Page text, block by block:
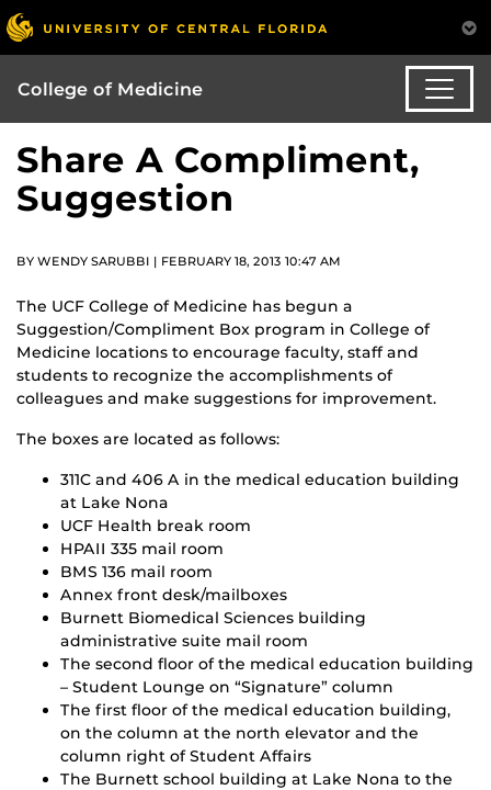
College of Medicine
Share A Compliment,
Suggestion
BY WENDY SARUBBI | FEBRUARY 18, 2013 10:47 AM
The UCF College of Medicine has begun a
Suggestion/Compliment Box program in College of
Medicine locations to encourage faculty, staff and
students to recognize the accomplishments of
colleagues and make suggestions for improvement.
The boxes are located as follows:
311C and 406 A in the medical education building
at Lake Nona
UCF Health break room
HPAII 335 mail room
BMS 136 mail room
Annex front desk/mailboxes
Burnett Biomedical Sciences building
administrative suite mail room
The second floor of the medical education building
– Student Lounge on “Signature” column
The first floor of the medical education building,
on the column at the north elevator and the
column right of Student Affairs
The Burnett school building at Lake Nona to the